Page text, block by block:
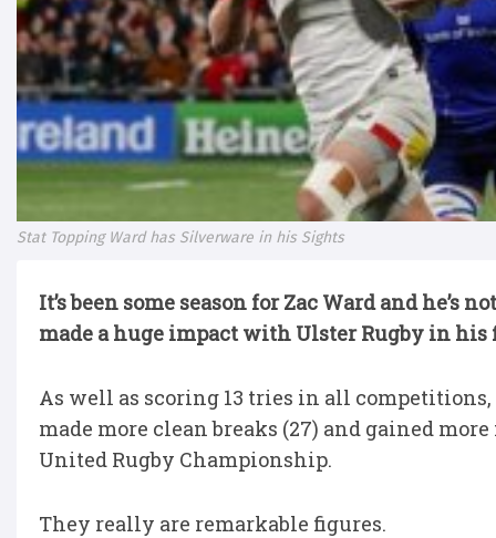
Stat Topping Ward has Silverware in his Sights
It’s been some season for Zac Ward and
made a huge impact with Ulster Rugby in
As well as scoring 13 tries in all
made more clean breaks (27) and gained
United Rugby Championship.
They really are remarkable figures.